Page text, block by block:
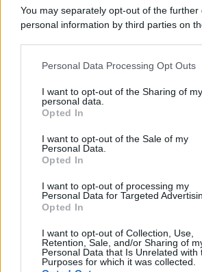
You may separately opt-out of the
personal information by third parties on
This information may also be disclosed
disclose it to other third parties.
Please note that this website/app uses
services and may gather and store
not limited to your visit or usage
grant or deny consent to Google and its
consent section.
Personal Data Processing Opt Outs
I want to opt-out of the Sharing of my
personal data.
Opted In
I want to opt-out of the Sale of my
Personal Data.
Opted In
I want to opt-out of processing my
Personal Data for Targeted
Opted In
I want to opt-out of Collection, Use,
Retention, Sale, and/or Sharing of
Personal Data that Is Unrelated with
Purposes for which it was collected.